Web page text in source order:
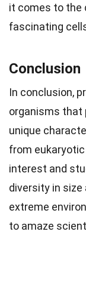
it comes to the
fascinating
Conclusion
In conclusion,
organisms that
unique
from
interest and
diversity in
extreme
to amaze